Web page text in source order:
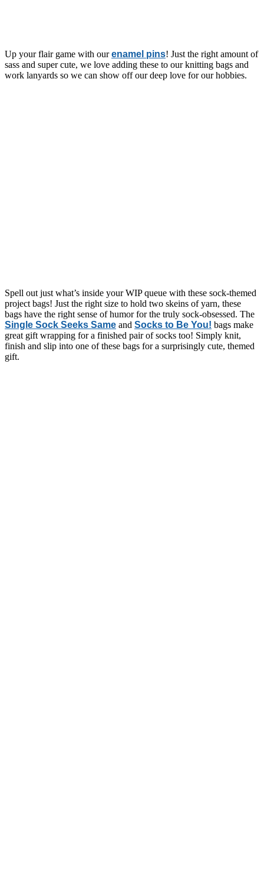
Up your flair game with ourenamel pins! Just the right amount of
sass and super cute, we love adding these to our knitting bags and
work lanyards so we can show off our deep love for our hobbies.
Spell out just what’s inside your WIP queue with these sock-themed
project bags! Just the right size to hold two skeins of yarn, these
bags have the right sense of humor for the truly sock-obsessed. The
Single Sock Seeks Same and Socks to Be You! bags make
great gift wrapping for a finished pair of socks too! Simply knit,
finish and slip into one of these bags for a surprisingly cute, themed
gift.